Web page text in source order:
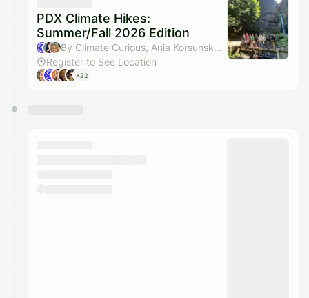
They will show up on the schedule once approved
PDX Climate Hikes:
Summer/Fall 2026 Edition
By Climate Curious, Ania Korsunska & Lisa Siems
Register to See Location
+22